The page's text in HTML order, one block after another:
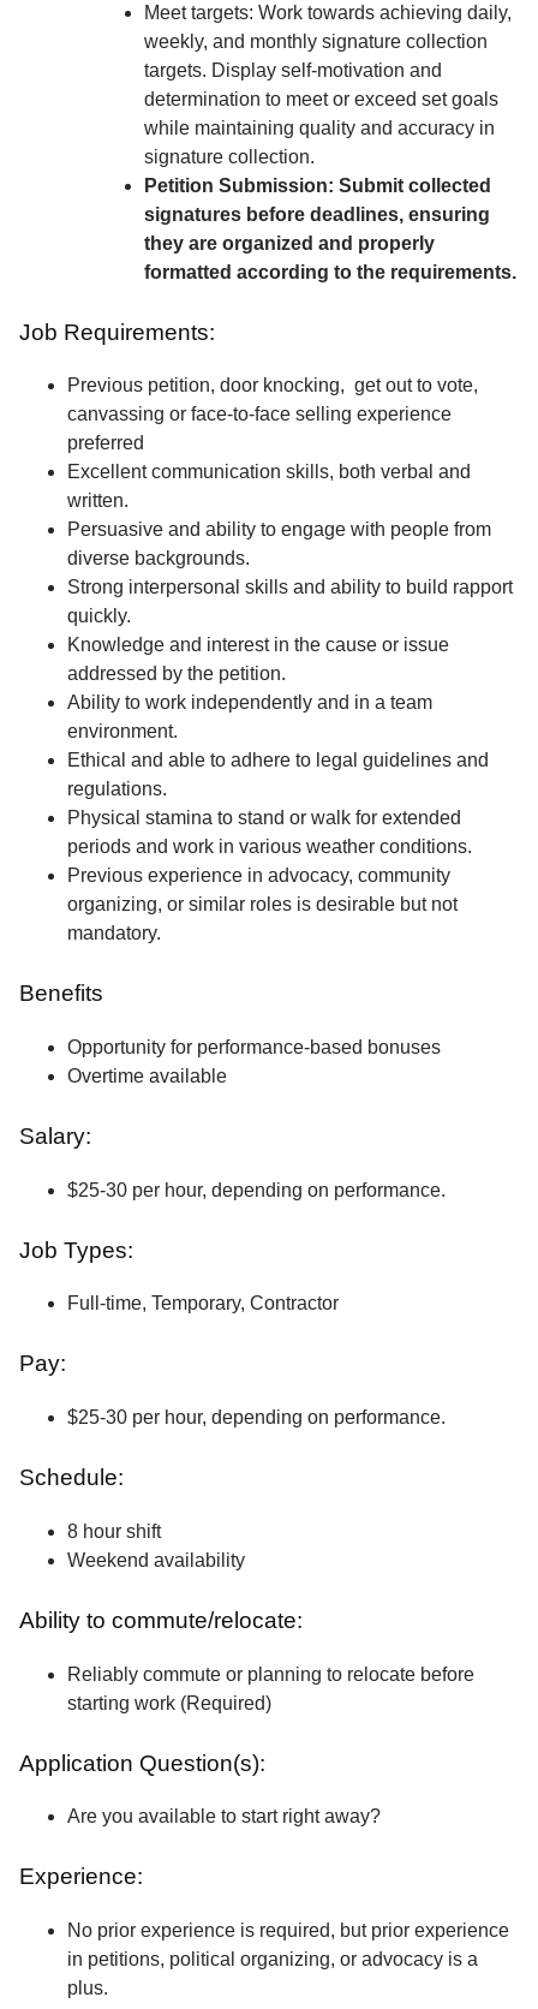
Meet targets: Work towards achieving daily,
weekly, and monthly signature collection
targets. Display self-motivation and
determination to meet or exceed set goals
while maintaining quality and accuracy in
signature collection.
Petition Submission: Submit collected
signatures before deadlines, ensuring
they are organized and properly
formatted according to the requirements.
Job Requirements:
Previous petition, door knocking, get out to vote,
canvassing or face-to-face selling experience
preferred
Excellent communication skills, both verbal and
written.
Persuasive and ability to engage with people from
diverse backgrounds.
Strong interpersonal skills and ability to build rapport
quickly.
Knowledge and interest in the cause or issue
addressed by the petition.
Ability to work independently and in a team
environment.
Ethical and able to adhere to legal guidelines and
regulations.
Physical stamina to stand or walk for extended
periods and work in various weather conditions.
Previous experience in advocacy, community
organizing, or similar roles is desirable but not
mandatory.
Benefits
Opportunity for performance-based bonuses
Overtime available
Salary:
$25-30 per hour, depending on performance.
Job Types:
Full-time, Temporary, Contractor
Pay:
$25-30 per hour, depending on performance.
Schedule:
8 hour shift
Weekend availability
Ability to commute/relocate:
Reliably commute or planning to relocate before
starting work (Required)
Application Question(s):
Are you available to start right away?
Experience:
No prior experience is required, but prior experience
in petitions, political organizing, or advocacy is a
plus.